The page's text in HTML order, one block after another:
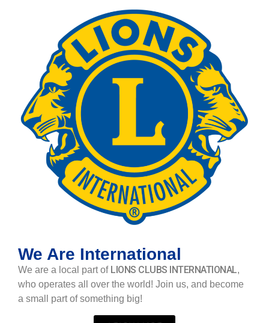
We Are International
We are a local part of LIONS CLUBS INTERNATIONAL,
who operates all over the world! Join us, and become
a small part of something big!